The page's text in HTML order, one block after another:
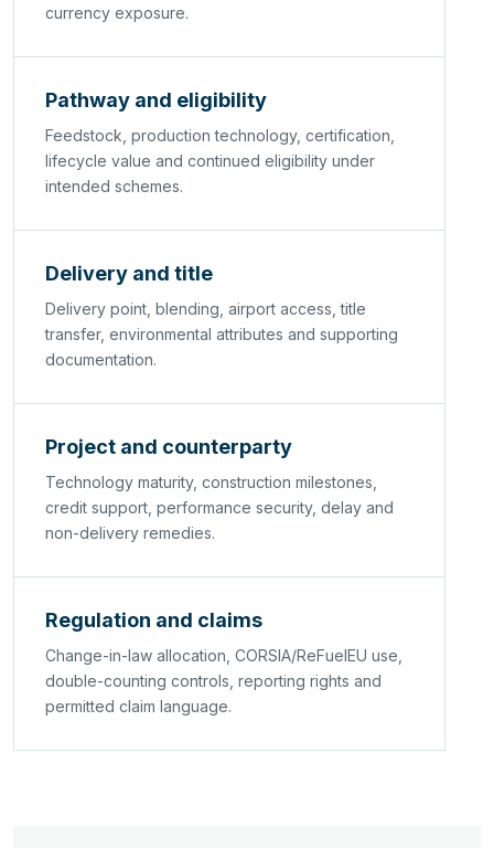
currency exposure.
Pathway and eligibility
Feedstock, production technology, certification,
lifecycle value and continued eligibility under
intended schemes.
Delivery and title
Delivery point, blending, airport access, title
transfer, environmental attributes and supporting
documentation.
Project and counterparty
Technology maturity, construction milestones,
credit support, performance security, delay and
non-delivery remedies.
Regulation and claims
Change-in-law allocation, CORSIA/ReFuelEU use,
double-counting controls, reporting rights and
permitted claim language.